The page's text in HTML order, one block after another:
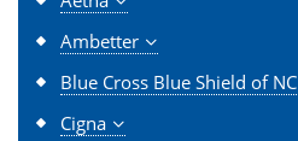
Ambetter
Blue Cross Blue Shield of NC
Cigna